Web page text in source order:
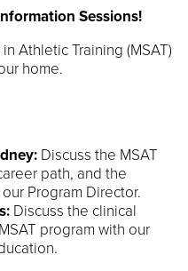
Sessions!
Athletic Training (MSAT)
home.
Discuss the MSAT
path, and the
Program Director.
Discuss the clinical
program with our